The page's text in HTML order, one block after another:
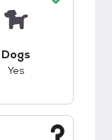
Dogs
Yes